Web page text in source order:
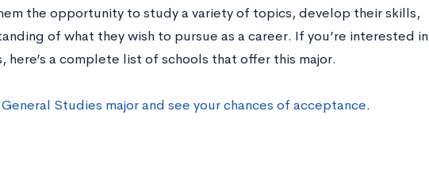
the opportunity to study a variety of topics, develop their skills,
of what they wish to pursue as a career. If you’re interested in
here’s a complete list of schools that offer this major.
Studies major and see your chances of acceptance.